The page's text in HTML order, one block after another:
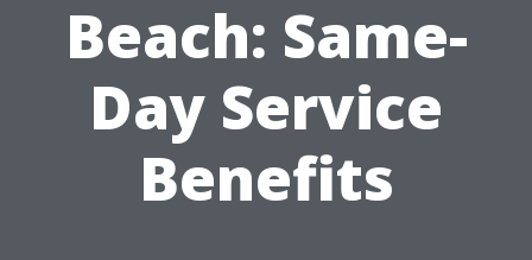
Beach: Same-
Day Service
Benefits